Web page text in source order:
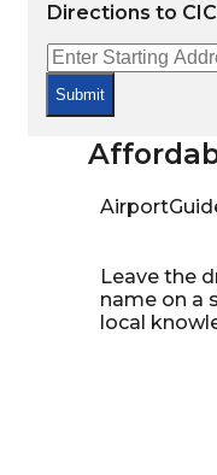
Directions to
Submit
Leave the
name on a
local